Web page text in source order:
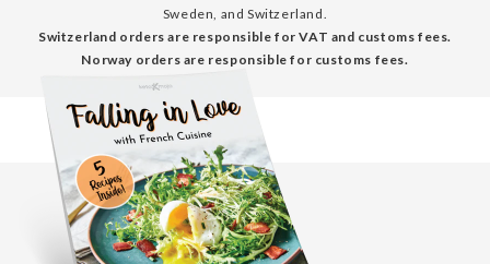
Sweden, and Switzerland.
Switzerland orders are responsible for VAT and customs fees.
Norway orders are responsible for customs fees.